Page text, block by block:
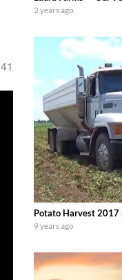
41
2 years ago
Potato Harvest 2017
9 years ago